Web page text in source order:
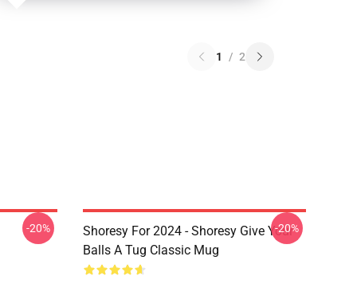
1 / 2
-20%
Shoresy For 2024 - Shoresy Give Your
Balls A Tug Classic Mug
-20%